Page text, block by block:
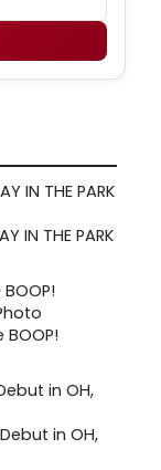
IN THE PARK
in OH,